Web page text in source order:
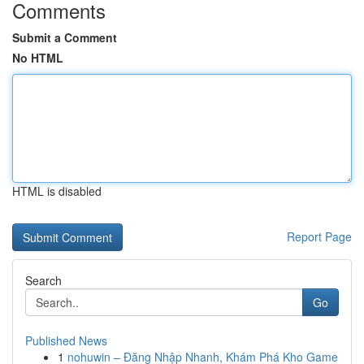
Comments
Submit a Comment
No HTML
HTML is disabled
Report Page
Search
Go
Published News
1 nohuwin – Đăng Nhập Nhanh, Khám Phá Kho Game